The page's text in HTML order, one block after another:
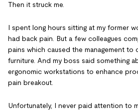
Then it struck me.
I spent long hours sitting at my former
had back pain. But a few colleagues
pains which caused the management to
furniture. And my boss said something
ergonomic workstations to enhance
pain breakout.
Unfortunately, I never paid attention to